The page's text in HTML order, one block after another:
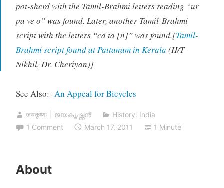
pot-sherd with the Tamil-Brahmi letters reading “ur
pa ve o” was found. Later, another Tamil-Brahmi
script with the letters “ca ta [n]” was found.[Tamil-
Brahmi script found at Pattanam in Kerala (H/T
Nikhil, Dr. Cheriyan)]
See Also: An Appeal for Bicycles
जयकृष्णः | ജയകൃഷ്ണൻ
History: India
1 Comment
March 17, 2011 1 Minute
About